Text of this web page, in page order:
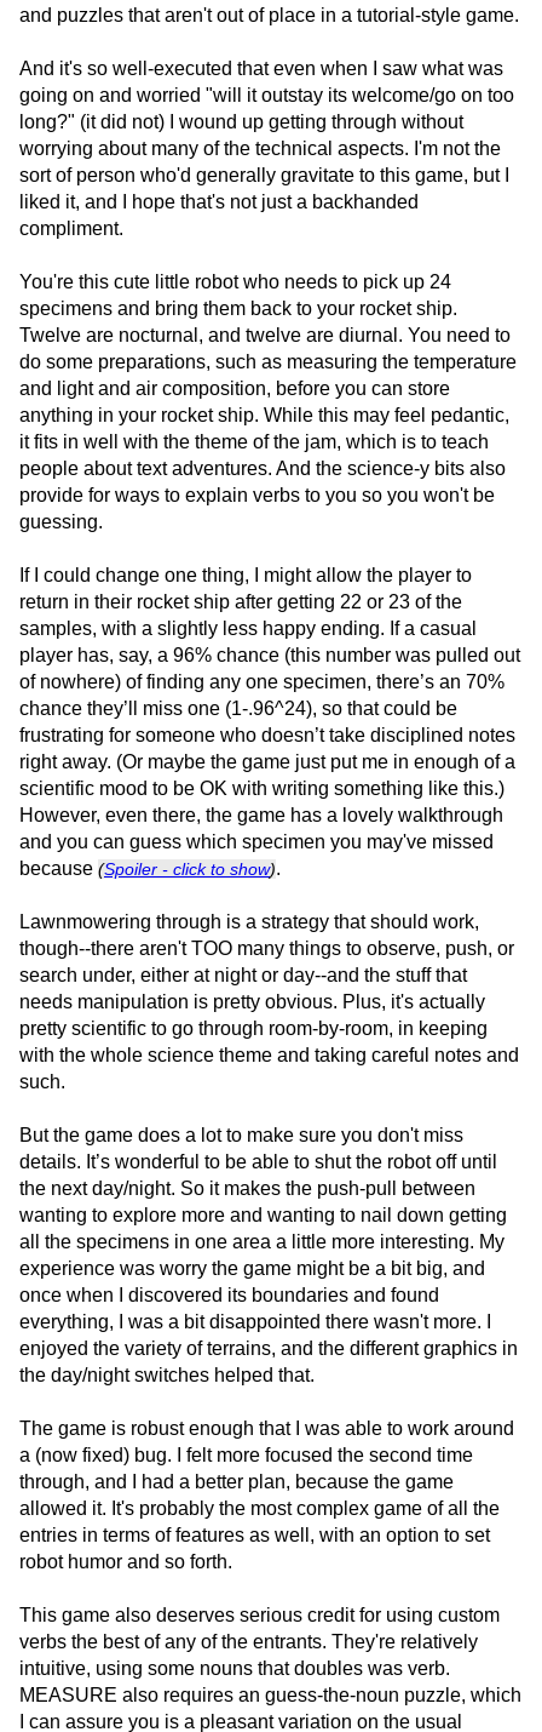
and puzzles that aren't out of place in a tutorial-style game.
And it's so well-executed that even when I saw what was
going on and worried "will it outstay its welcome/go on too
long?" (it did not) I wound up getting through without
worrying about many of the technical aspects. I'm not the
sort of person who'd generally gravitate to this game, but I
liked it, and I hope that's not just a backhanded
compliment.
You're this cute little robot who needs to pick up 24
specimens and bring them back to your rocket ship.
Twelve are nocturnal, and twelve are diurnal. You need to
do some preparations, such as measuring the temperature
and light and air composition, before you can store
anything in your rocket ship. While this may feel pedantic,
it fits in well with the theme of the jam, which is to teach
people about text adventures. And the science-y bits also
provide for ways to explain verbs to you so you won't be
guessing.
If I could change one thing, I might allow the player to
return in their rocket ship after getting 22 or 23 of the
samples, with a slightly less happy ending. If a casual
player has, say, a 96% chance (this number was pulled out
of nowhere) of finding any one specimen, there’s an 70%
chance they’ll miss one (1-.96^24), so that could be
frustrating for someone who doesn’t take disciplined notes
right away. (Or maybe the game just put me in enough of a
scientific mood to be OK with writing something like this.)
However, even there, the game has a lovely walkthrough
and you can guess which specimen you may've missed
because (Spoiler - click to show).
Lawnmowering through is a strategy that should work,
though--there aren't TOO many things to observe, push, or
search under, either at night or day--and the stuff that
needs manipulation is pretty obvious. Plus, it's actually
pretty scientific to go through room-by-room, in keeping
with the whole science theme and taking careful notes and
such.
But the game does a lot to make sure you don't miss
details. It’s wonderful to be able to shut the robot off until
the next day/night. So it makes the push-pull between
wanting to explore more and wanting to nail down getting
all the specimens in one area a little more interesting. My
experience was worry the game might be a bit big, and
once when I discovered its boundaries and found
everything, I was a bit disappointed there wasn't more. I
enjoyed the variety of terrains, and the different graphics in
the day/night switches helped that.
The game is robust enough that I was able to work around
a (now fixed) bug. I felt more focused the second time
through, and I had a better plan, because the game
allowed it. It's probably the most complex game of all the
entries in terms of features as well, with an option to set
robot humor and so forth.
This game also deserves serious credit for using custom
verbs the best of any of the entrants. They're relatively
intuitive, using some nouns that doubles was verb.
MEASURE also requires an guess-the-noun puzzle, which
I can assure you is a pleasant variation on the usual